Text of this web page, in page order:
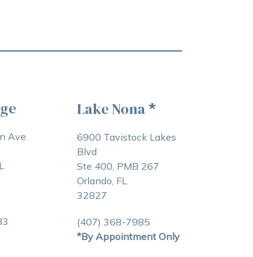
Ave
Lake Nona *
6900 Tavistock Lakes
Blvd
Ste 400, PMB 267
Orlando, FL
32827
(407) 368-7985
*By Appointment Only